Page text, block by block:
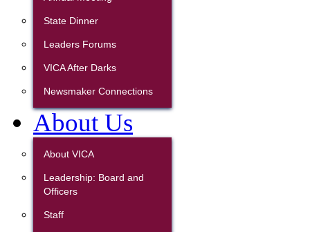
State Dinner
Leaders Forums
VICA After Darks
Newsmaker Connections
About Us
About VICA
Leadership: Board and
Officers
Staff